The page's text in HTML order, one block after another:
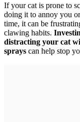
If your cat is prone to
doing it to annoy you
time, it can be
clawing habits.
distracting your cat
sprays can help stop